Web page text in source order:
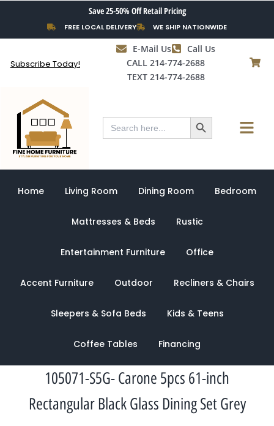
content
Save 25-50% Off Retail Pricing
FREE LOCAL DELIVERY WE SHIP NATIONWIDE
Subscribe Today!
E-Mail Us
Call Us
CALL 214-774-2688
TEXT 214-774-2688
Search
for:
Search Button Menu
Home Living Room Dining Room Bedroom
Mattresses & Beds Rustic
Entertainment Furniture Office
Accent Furniture Outdoor Recliners & Chairs
Sleepers & Sofa Beds Kids & Teens
Coffee Tables Financing
105071-S5G- Carone 5pcs 61-inch
Rectangular Black Glass Dining Set Grey